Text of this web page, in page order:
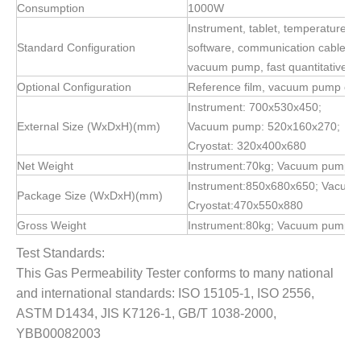
Consumption
1000W
Standard Configuration
Instrument, tablet, temperature
software, communication cable,
vacuum pump, fast quantitative
Optional Configuration
Reference film, vacuum pump
External Size (WxDxH)(mm)
Instrument: 700x530x450;
Vacuum pump: 520x160x270;
Cryostat: 320x400x680
Net Weight
Instrument:70kg; Vacuum
Package Size (WxDxH)(mm)
Instrument:850x680x650;
Cryostat:470x550x880
Gross Weight
Instrument:80kg; Vacuum
Test Standards:
This Gas Permeability Tester conforms to many national
and international standards: ISO 15105-1, ISO 2556,
ASTM D1434, JIS K7126-1, GB/T 1038-2000,
YBB00082003